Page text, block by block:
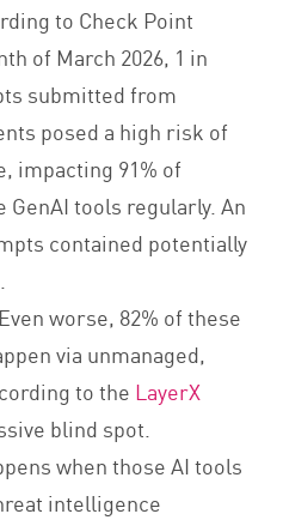
to Check Point
of March 2026, 1 in
submitted from
posed a high risk of
impacting 91% of
tools regularly. An
contained potentially
Even worse, 82% of these
via unmanaged,
to the LayerX
blind spot.
when those AI tools
intelligence